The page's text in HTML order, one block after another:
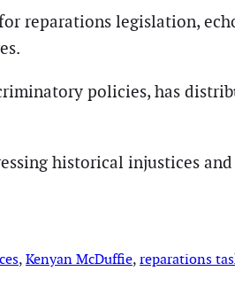
reparations legislation,
policies, has
historical injustices
, Kenyan McDuffie, reparations